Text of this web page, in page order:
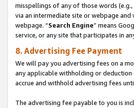
misspellings of any of those words (e.g.,
via an intermediate site or webpage
webpage. “Search Engine” means
service, or any site that participates in
8. Advertising Fee Payment
We will pay you advertising fees on a
any applicable withholding or
accrue and withhold advertising fees
The advertising fee payable to you is